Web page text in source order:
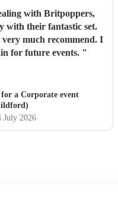
with Britpoppers,
with their fantastic set.
much recommend. I
for future events. "
for a Corporate event
July 2026